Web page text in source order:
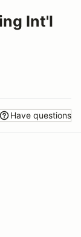
Int'l
Have questions